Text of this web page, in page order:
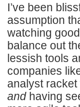
I’ve been
assumption
watching
balance out
lessish tools
companies
analyst
andhaving